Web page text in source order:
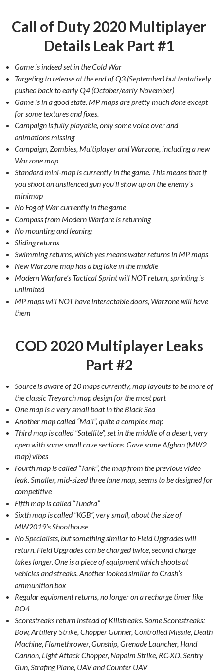
Call of Duty 2020 Multiplayer
Details Leak Part #1
Game is indeed set in the Cold War
Targeting to release at the end of Q3 (September) but tentatively
pushed back to early Q4 (October/early November)
Game is in a good state. MP maps are pretty much done except
for some textures and fixes.
Campaign is fully playable, only some voice over and
animations missing
Campaign, Zombies, Multiplayer and Warzone, including a new
Warzone map
Standard mini-map is currently in the game. This means that if
you shoot an unsilenced gun you’ll show up on the enemy’s
minimap
No Fog of War currently in the game
Compass from Modern Warfare is returning
No mounting and leaning
Sliding returns
Swimming returns, which yes means water returns in MP maps
New Warzone map has a big lake in the middle
Modern Warfare’s Tactical Sprint will NOT return, sprinting is
unlimited
MP maps will NOT have interactable doors, Warzone will have
them
COD 2020 Multiplayer Leaks
Part #2
Source is aware of 10 maps currently, map layouts to be more of
the classic Treyarch map design for the most part
One map is a very small boat in the Black Sea
Another map called “Mall”, quite a complex map
Third map is called “Satellite”, set in the middle of a desert, very
open with some small cave sections. Gave some Afghan (MW2
map) vibes
Fourth map is called “Tank”, the map from the previous video
leak. Smaller, mid-sized three lane map, seems to be designed for
competitive
Fifth map is called “Tundra”
Sixth map is called “KGB”, very small, about the size of
MW2019’s Shoothouse
No Specialists, but something similar to Field Upgrades will
return. Field Upgrades can be charged twice, second charge
takes longer. One is a piece of equipment which shoots at
vehicles and streaks. Another looked similar to Crash’s
ammunition box
Regular equipment returns, no longer on a recharge timer like
BO4
Scorestreaks return instead of Killstreaks. Some Scorestreaks:
Bow, Artillery Strike, Chopper Gunner, Controlled Missile, Death
Machine, Flamethrower, Gunship, Grenade Launcher, Hand
Cannon, Light Attack Chopper, Napalm Strike, RC-XD, Sentry
Gun, Strafing Plane, UAV and Counter UAV